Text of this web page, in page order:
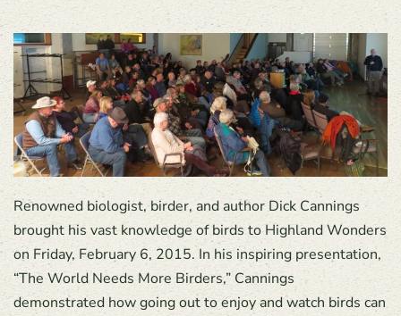
Renowned biologist, birder, and author Dick Cannings
brought his vast knowledge of birds to Highland Wonders
on Friday, February 6, 2015. In his inspiring presentation,
“The World Needs More Birders,” Cannings
demonstrated how going out to enjoy and watch birds can